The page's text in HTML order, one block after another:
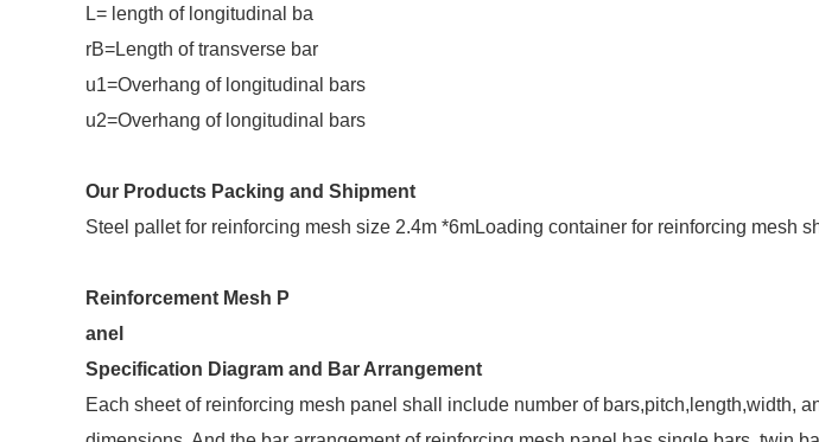
L= length of longitudinal ba
rB=Length of transverse bar
u1=Overhang of longitudinal bars
u2=Overhang of longitudinal bars
Our Products Packing and Shipment
Steel pallet for reinforcing mesh size 2.4m *6mLoading container for reinforcing mesh
Reinforcement Mesh P
anel
Specification Diagram and Bar Arrangement
Each sheet of reinforcing mesh panel shall include number of bars,pitch,length,width,